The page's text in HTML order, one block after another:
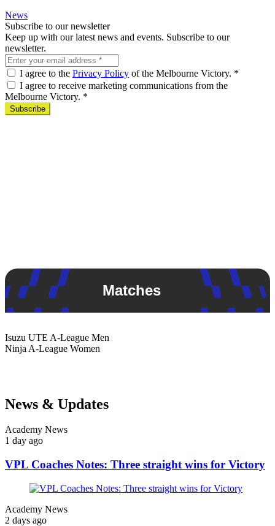
News
Subscribe to our newsletter
Keep up with our latest news and events. Subscribe to our
newsletter.
I agree to the Privacy Policy of the Melbourne Victory. *
I agree to receive marketing communications from the
Melbourne Victory. *
Subscribe
Matches
Isuzu UTE A-League Men
Ninja A-League Women
News & Updates
Academy News
1 day ago
VPL Coaches Notes: Three straight wins for Victory
Academy News
2 days ago